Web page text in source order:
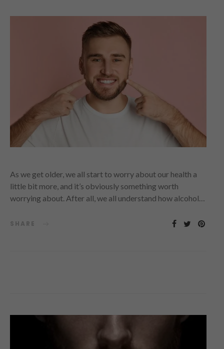
As we get older, we all start to worry about our health a
little bit more, and it’s obviously something worth
worrying about. After all, we all understand how alcohol…
SHARE